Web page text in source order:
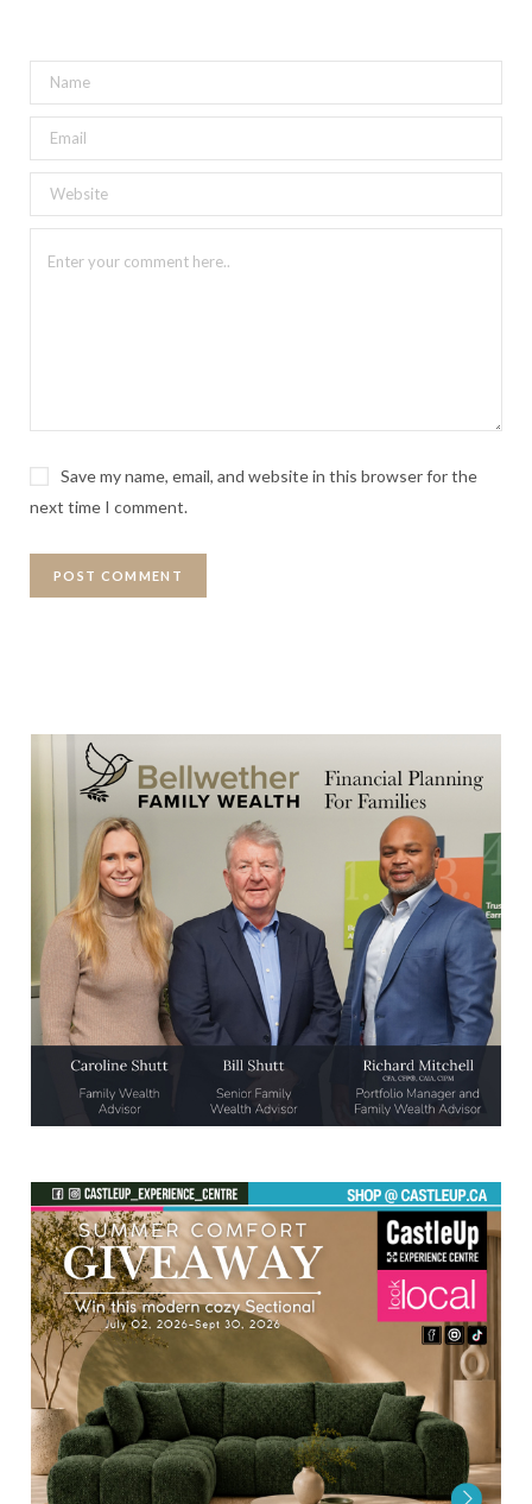
Save my name, email, and website in this browser for the
next time I comment.